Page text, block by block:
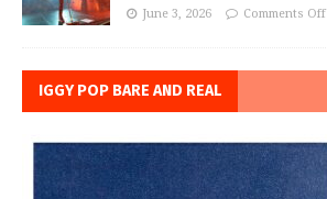
June 3, 2026 Comments Off
IGGY POP BARE AND REAL